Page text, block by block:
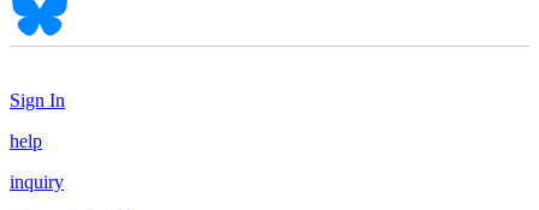
Sign In
help
inquiry